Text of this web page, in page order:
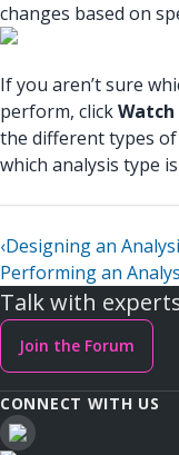
changes based on
If you aren’t sure
perform, click
the different types
which analysis type
‹Designing an
Performing an
Talk with
Join the Forum
CONNECT WITH US